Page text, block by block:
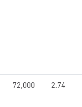
72,000 2.74